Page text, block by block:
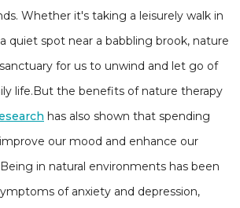
Whether it's taking a leisurely walk in
quiet spot near a babbling brook, nature
for us to unwind and let go of
life.But the benefits of nature therapy
has also shown that spending
our mood and enhance our
in natural environments has been
of anxiety and depression,